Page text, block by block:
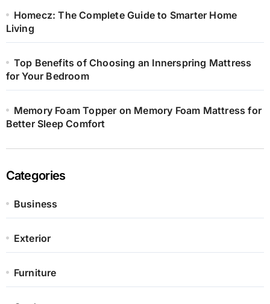
Homecz: The Complete Guide to Smarter Home
Living
Top Benefits of Choosing an Innerspring Mattress
for Your Bedroom
Memory Foam Topper on Memory Foam Mattress for
Better Sleep Comfort
Categories
Business
Exterior
Furniture